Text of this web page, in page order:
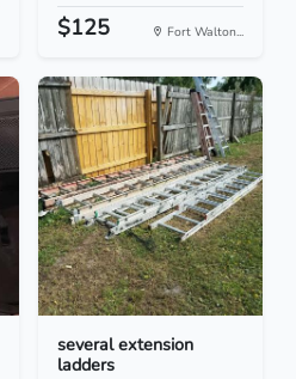
$125 Fort Walton...
several extension
ladders